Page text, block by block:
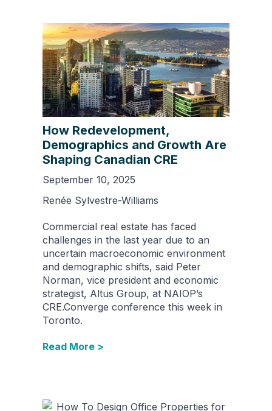
How Redevelopment,
Demographics and Growth Are
Shaping Canadian CRE
September 10, 2025
Renée Sylvestre-Williams
Commercial real estate has faced
challenges in the last year due to an
uncertain macroeconomic environment
and demographic shifts, said Peter
Norman, vice president and economic
strategist, Altus Group, at NAIOP’s
CRE.Converge conference this week in
Toronto.
Read More >